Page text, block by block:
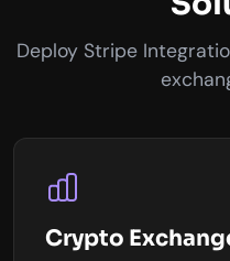
Deploy Stripe
Crypto